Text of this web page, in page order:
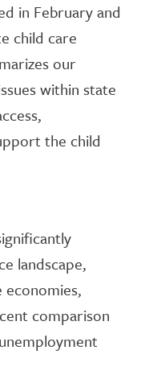
in February and
child care
our
within state
the child
landscape,
economies,
comparison